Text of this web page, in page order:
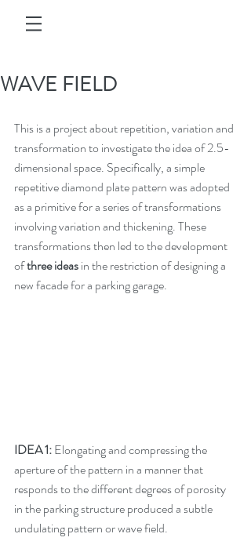
WAVE FIELD
This is a project about repetition, variation and
transformation to investigate the idea of 2.5-
dimensional space. Specifically, a simple
repetitive diamond plate pattern was adopted
as a primitive for a series of transformations
involving variation and thickening. These
transformations then led to the development
of three ideas in the restriction of designing a
new facade for a parking garage.
IDEA 1: Elongating and compressing the
aperture of the pattern in a manner that
responds to the different degrees of porosity
in the parking structure produced a subtle
undulating pattern or wave field.